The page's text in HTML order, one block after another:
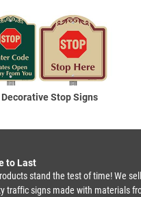
Decorative Stop Signs
to Last
stand the test of time! We
traffic signs made with materials